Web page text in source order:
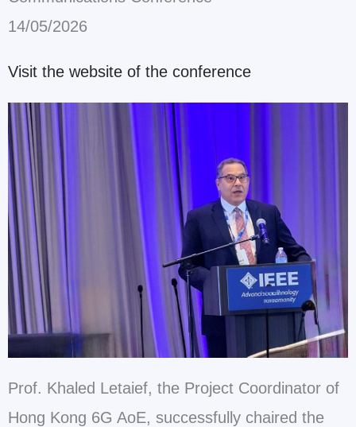
14/05/2026
Visit the website of the conference
Prof. Khaled Letaief, the Project Coordinator of
Hong Kong 6G AoE, successfully chaired the